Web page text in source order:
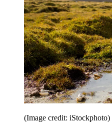
(Image credit: iStockphoto)